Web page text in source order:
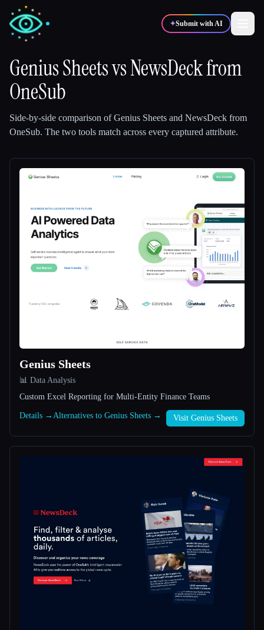
✦Submit with AI
✍️ Writers
💻Developers 📈
🎓Students 🎬Creators
Blog
Compare tools
Genius SheetsvsNewsDeck from
OneSub
Side-by-side comparison ofGenius Sheets and NewsDeck from
OneSub. The two tools match across every captured attribute.
Genius Sheets
📊 Data Analysis
Custom Excel Reporting for Multi-Entity Finance Teams
Details → Alternatives to Genius Sheets → Visit Genius Sheets